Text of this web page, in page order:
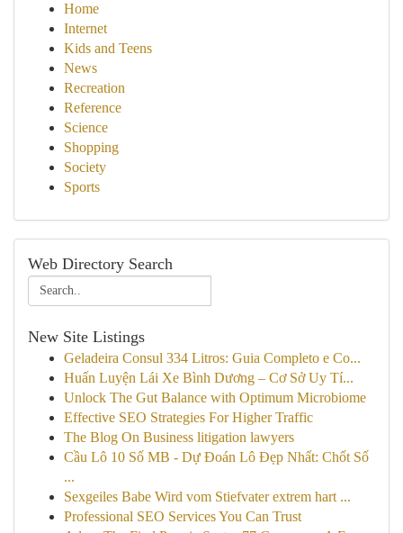
Home
Internet
Kids and Teens
News
Recreation
Reference
Science
Shopping
Society
Sports
Web Directory Search
New Site Listings
Geladeira Consul 334 Litros: Guia Completo e Co...
Huấn Luyện Lái Xe Bình Dương – Cơ Sở Uy Tí...
Unlock The Gut Balance with Optimum Microbiome
Effective SEO Strategies For Higher Traffic
The Blog On Business litigation lawyers
Cầu Lô 10 Số MB - Dự Đoán Lô Đẹp Nhất: Chốt Số
...
Sexgeiles Babe Wird vom Stiefvater extrem hart ...
Professional SEO Services You Can Trust